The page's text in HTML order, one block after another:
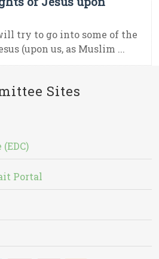
try to go into some of the
(upon us, as Muslim ...
Sites
Portal